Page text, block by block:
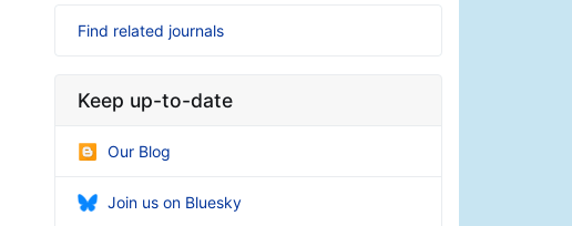
Find related journals
Keep up-to-date
Our Blog
Join us on Bluesky